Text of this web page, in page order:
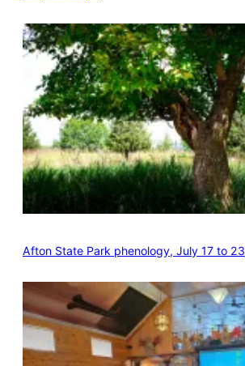
Afton State Park phenology, July 17 to 23